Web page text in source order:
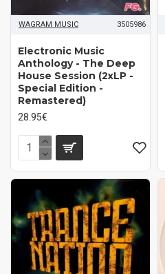
WAGRAM MUSIC 3505986
Electronic Music
Anthology - The Deep
House Session (2xLP -
Special Edition -
Remastered)
28.95€